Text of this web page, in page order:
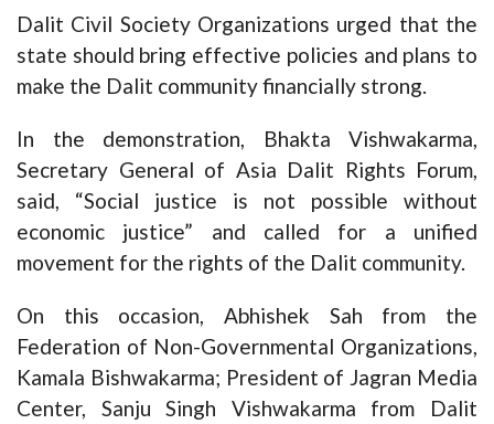
Dalit Civil Society Organizations urged that the
state should bring effective policies and plans to
make the Dalit community financially strong.
In the demonstration, Bhakta Vishwakarma,
Secretary General of Asia Dalit Rights Forum,
said, “Social justice is not possible without
economic justice” and called for a unified
movement for the rights of the Dalit community.
On this occasion, Abhishek Sah from the
Federation of Non-Governmental Organizations,
Kamala Bishwakarma; President of Jagran Media
Center, Sanju Singh Vishwakarma from Dalit